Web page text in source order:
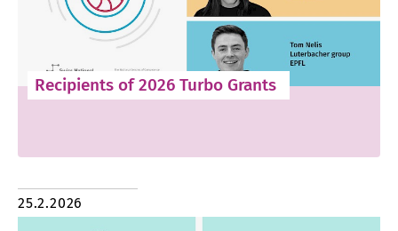
Recipients of 2026 Turbo Grants
25.2.2026